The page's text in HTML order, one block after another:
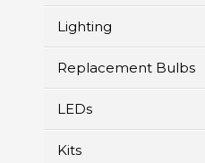
Lighting
Replacement Bulbs
LEDs
Kits